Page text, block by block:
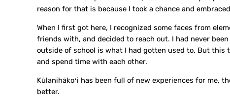
reason for that is because I took a chance and
When I first got here, I recognized some faces from
friends with, and decided to reach out. I had never
outside of school is what I had gotten used to. But
and spend time with each other.
Kūlanihākoʻi has been full of new experiences for me,
better.